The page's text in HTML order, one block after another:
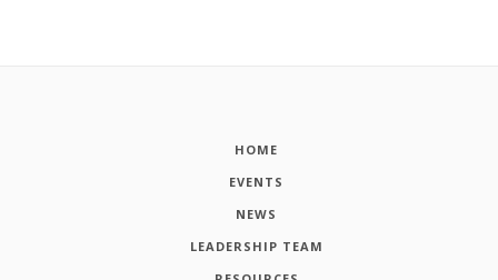
HOME
EVENTS
NEWS
LEADERSHIP TEAM